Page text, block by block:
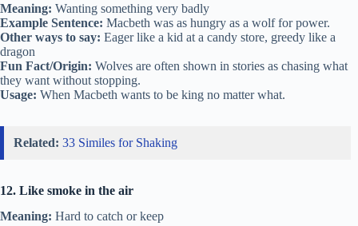
Meaning: Wanting something very badly
Example Sentence: Macbeth was as hungry as a wolf for power.
Other ways to say: Eager like a kid at a candy store, greedy like a
dragon
Fun Fact/Origin: Wolves are often shown in stories as chasing what
they want without stopping.
Usage: When Macbeth wants to be king no matter what.
Related: 33 Similes for Shaking
12. Like smoke in the air
Meaning: Hard to catch or keep